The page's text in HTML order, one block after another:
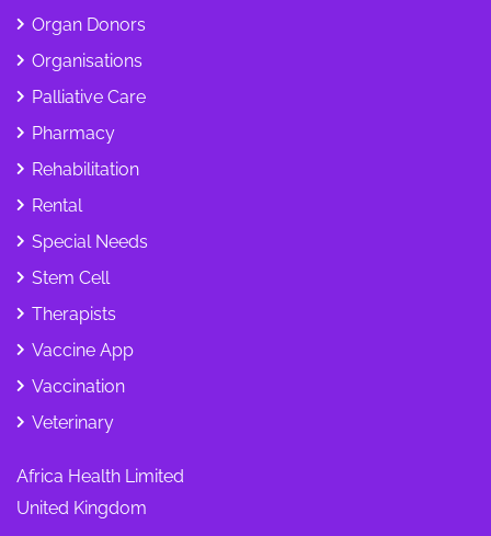
Organ Donors
Organisations
Palliative Care
Pharmacy
Rehabilitation
Rental
Special Needs
Stem Cell
Therapists
Vaccine App
Vaccination
Veterinary
Africa Health Limited
United Kingdom